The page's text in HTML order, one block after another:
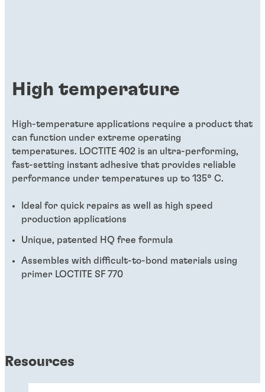
High temperature
High-temperature applications require a product that
can function under extreme operating
temperatures. LOCTITE 402 is an ultra-performing,
fast-setting instant adhesive that provides reliable
performance under temperatures up to 135° C.
Ideal for quick repairs as well as high speed
production applications
Unique, patented HQ free formula
Assembles with difficult-to-bond materials using
primer LOCTITE SF 770
Resources